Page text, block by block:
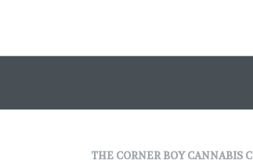
THE CORNER BOY CANNABIS